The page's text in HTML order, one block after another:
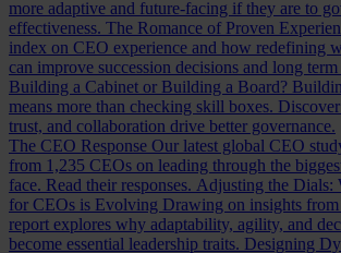
more adaptive and future-facing if they are to
effectiveness. The Romance of Proven
index on CEO experience and how redefining
can improve succession decisions and long
Building a Cabinet or Building a Board?
means more than checking skill boxes.
trust, and collaboration drive better governance.
The CEO Response Our latest global CEO
from 1,235 CEOs on leading through the
face. Read their responses. Adjusting the Dials:
for CEOs is Evolving Drawing on insights
report explores why adaptability, agility, and
become essential leadership traits. Designing